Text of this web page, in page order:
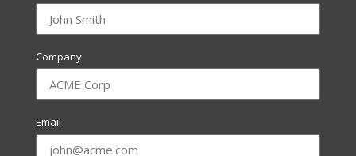
Company
Email